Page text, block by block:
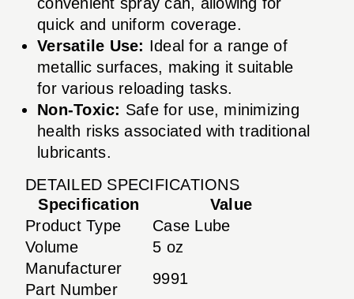
quick and uniform coverage.
Versatile Use: Ideal for a range of
metallic surfaces, making it suitable
for various reloading tasks.
Non-Toxic: Safe for use, minimizing
health risks associated with traditional
lubricants.
DETAILED SPECIFICATIONS
Specification
Value
Product Type
Case Lube
Volume
5 oz
Manufacturer
Part Number
9991